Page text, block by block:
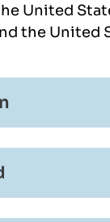
United
the United
Definitely
these 2
chance and